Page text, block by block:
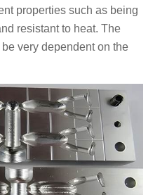
properties such as being
resistant to heat. The
very dependent on the